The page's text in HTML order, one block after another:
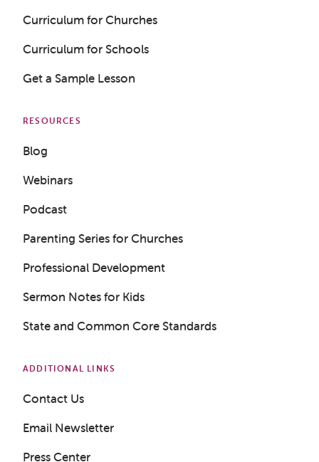
Curriculum for Churches
Curriculum for Schools
Get a Sample Lesson
RESOURCES
Blog
Webinars
Podcast
Parenting Series for Churches
Professional Development
Sermon Notes for Kids
State and Common Core Standards
ADDITIONAL LINKS
Contact Us
Email Newsletter
Press Center